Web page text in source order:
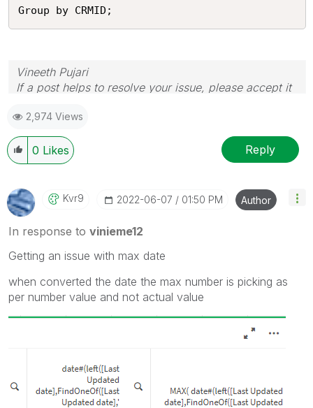
Group by CRMID;
Vineeth Pujari
If a post helps to resolve your issue, please accept it
2,974 Views
0 Likes Reply
Kvr9 ‎2022-06-07 01:50 PM Author
In response to vinieme12
Getting an issue with max date
when converted the date the max number is picking as
per number value and not actual value